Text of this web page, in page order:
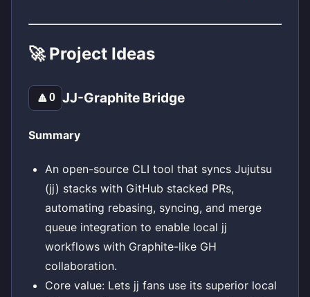
🚀 Project Ideas
🔼0 JJ-Graphite Bridge
Summary
An open-source CLI tool that syncs Jujutsu
(jj) stacks with GitHub stacked PRs,
automating rebasing, syncing, and merge
queue integration to enable local jj
workflows with Graphite-like GH
collaboration.
Core value: Lets jj fans use its superior local